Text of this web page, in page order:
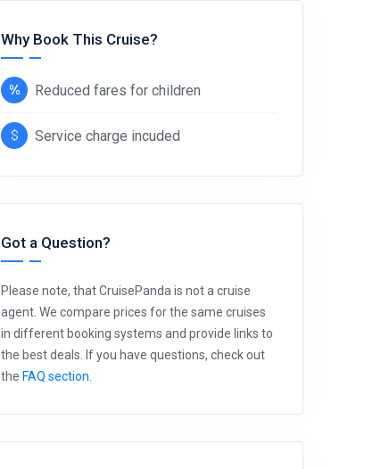
Why Book This Cruise?
Reduced fares for children
Service charge incuded
Got a Question?
Please note, that CruisePanda is not a cruise
agent. We compare prices for the same cruises
in different booking systems and provide links to
the best deals. If you have questions, check out
the FAQ section